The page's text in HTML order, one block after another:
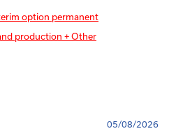
option permanent
production + Other
05/08/2026